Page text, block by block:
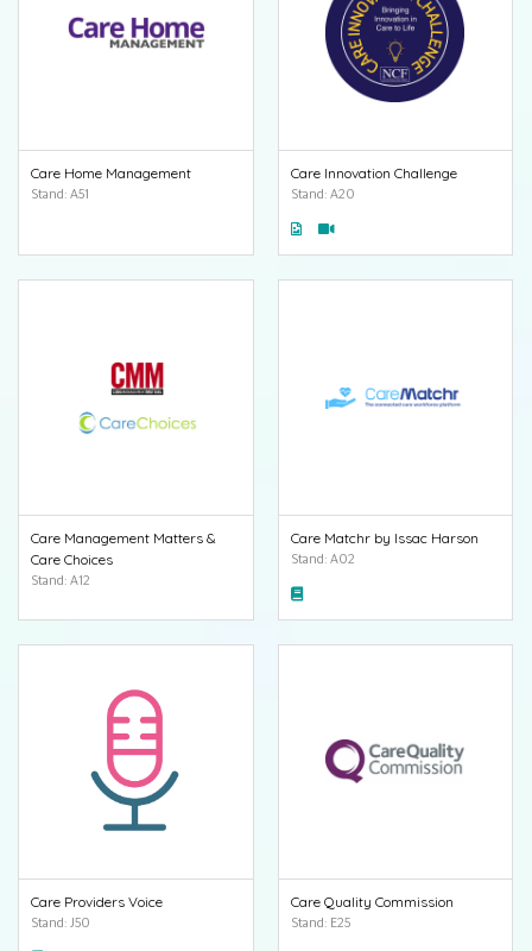
Care Home Management
Stand: A51
Care Innovation Challenge
Stand: A20
Care Management Matters &
Care Choices
Stand: A12
Care Matchr by Issac Harson
Stand: A02
Care Providers Voice
Stand: J50
Care Quality Commission
Stand: E25